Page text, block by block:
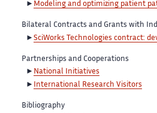
Modeling and optimizing patient
Bilateral Contracts and Grants with
SciWorks Technologies contract:
Partnerships and Cooperations
National Initiatives
International Research Visitors
Bibliography